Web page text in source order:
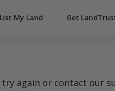
List My Land Get
try again or contact our